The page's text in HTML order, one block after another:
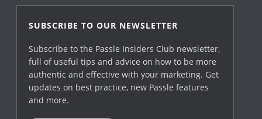
SUBSCRIBE TO OUR NEWSLETTER
Subscribe to the Passle Insiders Club newsletter,
full of useful tips and advice on how to be more
authentic and effective with your marketing. Get
updates on best practice, new Passle features
and more.